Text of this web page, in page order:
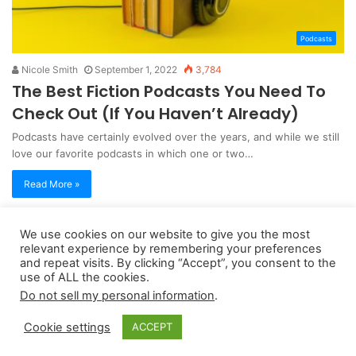
Podcasts
Nicole Smith September 1, 2022 3,784
The Best Fiction Podcasts You Need To
Check Out (If You Haven’t Already)
Podcasts have certainly evolved over the years, and while we still
love our favorite podcasts in which one or two…
Read More »
Copyright 2026, dailyaccessnews.com
Privacy Policy|Terms of Use|Do Not Sell My Personal Information
qualifying purchases
We use cookies on our website to give you the most
relevant experience by remembering your preferences
and repeat visits. By clicking “Accept”, you consent to the
use of ALL the cookies.
Do not sell my personal information.
Cookie settings ACCEPT